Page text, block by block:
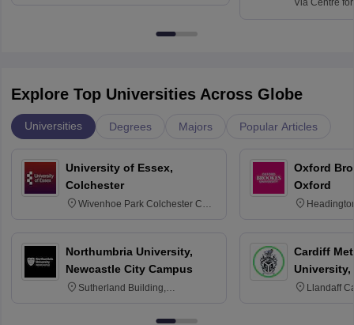
Via Centre
Explore Top Universities Across Globe
Universities Degrees Majors Popular Articles
University of Essex,
Colchester
Wivenhoe Park Colchester CO4
Northumbria University,
Newcastle City Campus
Sutherland Building,
Newcastle-upon-Tyne, NE1 8ST
Oxford
Oxford
Cardiff
University,
Llandaff